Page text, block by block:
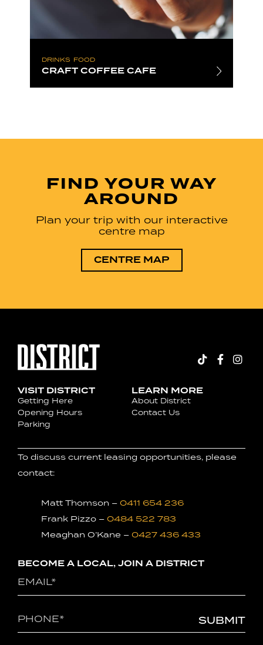
DRINKS FOOD
CRAFT COFFEE CAFE
FIND YOUR WAY
AROUND
Plan your trip with our interactive
centre map
CENTRE MAP
VISIT DISTRICT
Getting Here
Opening Hours
Parking
LEARN MORE
About District
Contact Us
To discuss current leasing opportunities, please
contact:
Matt Thomson – 0411 654 236
Frank Pizzo – 0484 522 783
Meaghan O’Kane – 0427 436 433
BECOME A LOCAL, JOIN A DISTRICT
Email
Phone